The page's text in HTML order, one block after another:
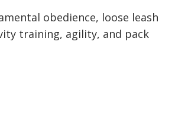
obedience, loose leash
training, agility, and pack